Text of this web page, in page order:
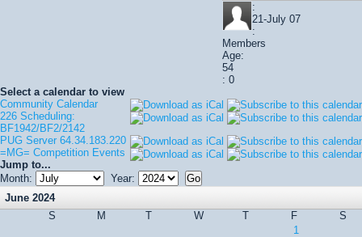
:
21-July 07
:
Members
Age:
54
: 0
Select a calendar to view
Community Calendar
226 Scheduling:
BF1942/BF2/2142
PUG Server 64.34.183.220
=MG= Competition Events
Jump to...
Month:
Year:
June 2024
S
M T W T F
S
1